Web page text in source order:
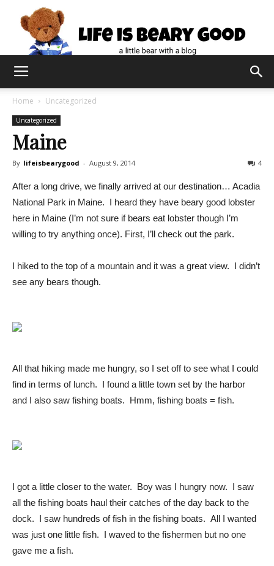
Home Uncategorized
Uncategorized
Maine
By lifeisbearygood - August 9, 2014 4
After a long drive, we finally arrived at our destination… Acadia
National Park in Maine. I heard they have beary good lobster
here in Maine (I’m not sure if bears eat lobster though I’m
willing to try anything once). First, I’ll check out the park.
I hiked to the top of a mountain and it was a great view. I didn’t
see any bears though.
All that hiking made me hungry, so I set off to see what I could
find in terms of lunch. I found a little town set by the harbor
and I also saw fishing boats. Hmm, fishing boats = fish.
I got a little closer to the water. Boy was I hungry now. I saw
all the fishing boats haul their catches of the day back to the
dock. I saw hundreds of fish in the fishing boats. All I wanted
was just one little fish. I waved to the fishermen but no one
gave me a fish.